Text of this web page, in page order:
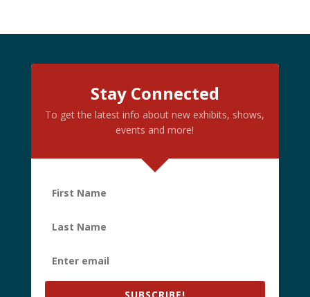
Stay Connected
To get the latest info about new exhibits, shows,
events and more!